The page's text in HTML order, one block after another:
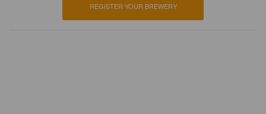
REGISTER YOUR BREWERY